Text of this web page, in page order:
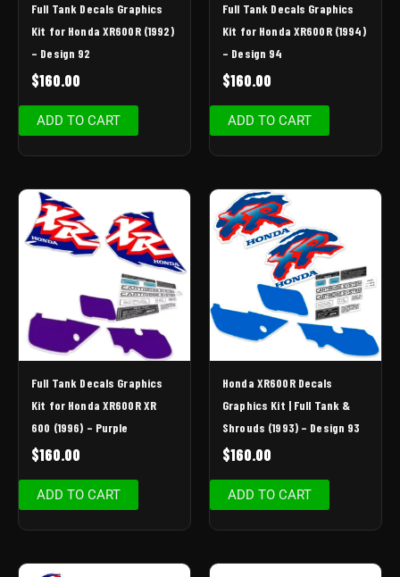
Full Tank Decals Graphics
Kit for Honda XR600R (1992)
– Design 92
$160.00
ADD TO CART
Full Tank Decals Graphics
Kit for Honda XR600R (1994)
– Design 94
$160.00
ADD TO CART
Full Tank Decals Graphics
Kit for Honda XR600R XR
600 (1996) – Purple
$160.00
ADD TO CART
Honda XR600R Decals
Graphics Kit | Full Tank &
Shrouds (1993) – Design 93
$160.00
ADD TO CART